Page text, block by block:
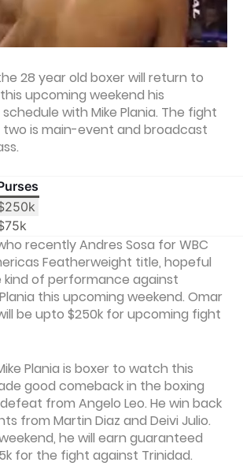
28 year old boxer will return to
upcoming weekend his
with Mike Plania. The fight
is main-event and broadcast
recently Andres Sosa for WBC
Featherweight title, hopeful
of performance against
this upcoming weekend. Omar
be upto $250k for upcoming fight
Plania is boxer to watch this
good comeback in the boxing
from Angelo Leo. He win back
from Martin Diaz and Deivi Julio.
he will earn guaranteed
for the fight against Trinidad.